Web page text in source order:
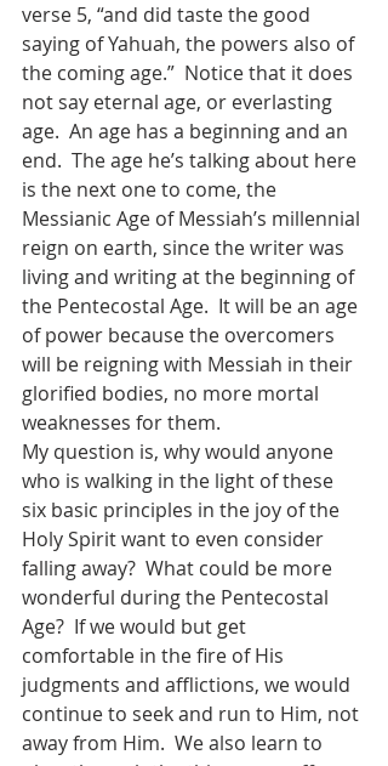
verse 5, “and did taste the good
saying of Yahuah, the powers also of
the coming age.”  Notice that it does
not say eternal age, or everlasting
age.  An age has a beginning and an
end.  The age he’s talking about here
is the next one to come, the
Messianic Age of Messiah’s millennial
reign on earth, since the writer was
living and writing at the beginning of
the Pentecostal Age.  It will be an age
of power because the overcomers
will be reigning with Messiah in their
glorified bodies, no more mortal
weaknesses for them.
My question is, why would anyone
who is walking in the light of these
six basic principles in the joy of the
Holy Spirit want to even consider
falling away?  What could be more
wonderful during the Pentecostal
Age?  If we would but get
comfortable in the fire of His
judgments and afflictions, we would
continue to seek and run to Him, not
away from Him.  We also learn to